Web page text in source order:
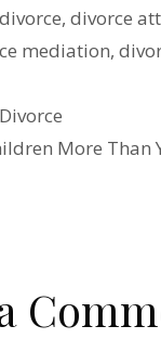
,divorce
mediation,
More Than